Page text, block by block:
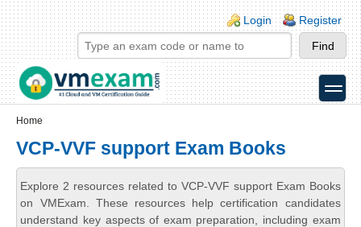
Skip to main content
Skip to search
Login links
Login Register
toggle
Home
VCP-VVF support Exam Books
Explore 2 resources related to VCP-VVF support Exam Books
on VMExam. These resources help certification candidates
understand key aspects of exam preparation, including exam